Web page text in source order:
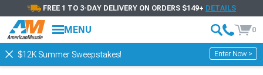
FREE 1 TO 3-DAY DELIVERY ON ORDERS $149+ DETAILS
MENU 0
$12K Summer Sweepstakes! Enter Now >